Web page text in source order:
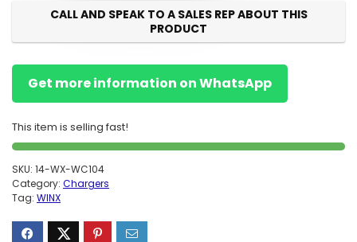
CALL AND SPEAK TO A SALES REP ABOUT THIS
PRODUCT
Get more information on WhatsApp
This item is selling fast!
SKU: 14-WX-WC104
Category: Chargers
Tag: WINX